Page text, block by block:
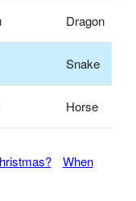
Dragon
Snake
Horse
When